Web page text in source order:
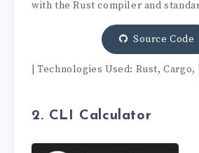
with the Rust compiler and
Source Code
| Technologies Used: Rust, Cargo,
2. CLI Calculator